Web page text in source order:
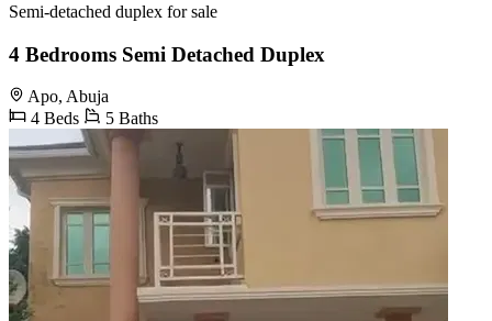
Semi-detached duplex for sale
4 Bedrooms Semi Detached Duplex
Apo, Abuja
4 Beds
5 Baths